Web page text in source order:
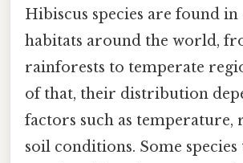
Hibiscus species are found in
habitats around the world,
rainforests to temperate
of that, their distribution
factors such as temperature,
soil conditions. Some